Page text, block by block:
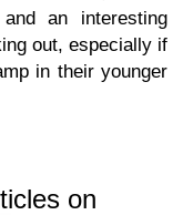
an interesting
out, especially if
in their younger
on